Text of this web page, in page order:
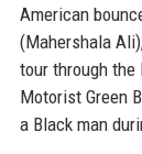
American
(Mahershala
tour through the
Motorist Green
a Black man